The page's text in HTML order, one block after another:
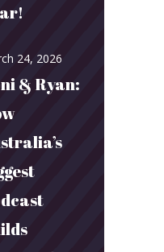
24, 2026
& Ryan: